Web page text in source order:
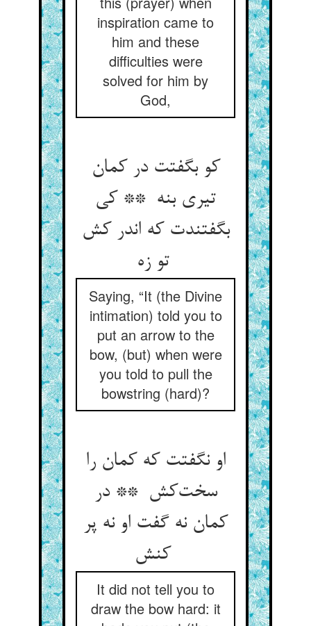
inspiration came to
him and these
difficulties were
solved for him by
God,
کو بگفتت در کمان
تیری بنه ** کی
بگفتندت که اندر کش
تو زه
Saying, “It (the Divine
intimation) told you to
put an arrow to the
bow, (but) when were
you told to pull the
bowstring (hard)?
او نگفتت که کمان را
سخت‌کش ** در
کمان نه گفت او نه پر
It did not tell you to
draw the bow hard: it